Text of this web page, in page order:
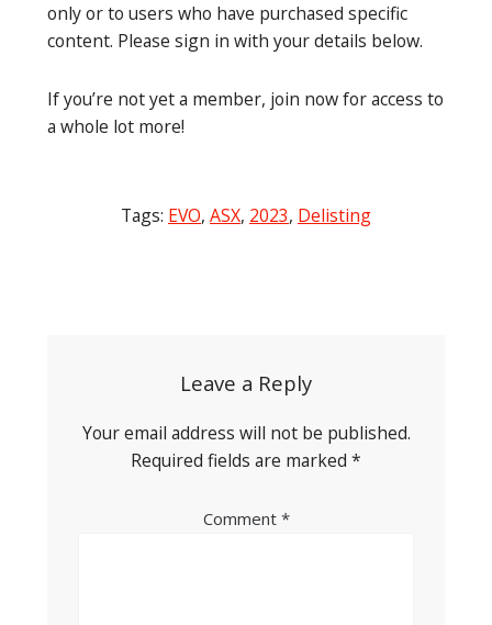
only or to users who have purchased specific
content. Please sign in with your details below.
If you’re not yet a member, join now for access to
a whole lot more!
Tags: EVO, ASX, 2023, Delisting
Leave a Reply
Your email address will not be published.
Required fields are marked *
Comment *